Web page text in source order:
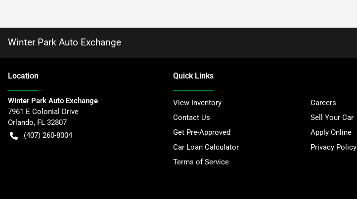
Winter Park Auto Exchange
Location
Winter Park Auto Exchange
7961 E Colonial Drive
Orlando, FL 32807
(407) 260-8004
Quick Links
View Inventory
Careers
Contact Us
Sell Your Car
Get Pre-Approved
Apply Online
Car Loan Calculator
Privacy Policy
Terms of Service